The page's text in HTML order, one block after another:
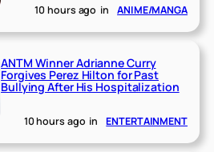
10 hours ago in ANIME/MANGA
ANTM Winner Adrianne Curry
Forgives Perez Hilton for Past
Bullying After His Hospitalization
10 hours ago in ENTERTAINMENT